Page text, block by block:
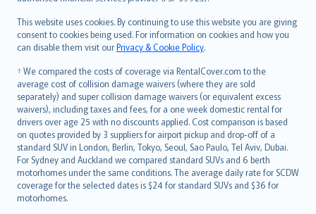
This website uses cookies. By continuing to use this website you are giving
consent to cookies being used. For information on cookies and how you
can disable them visit ourPrivacy & Cookie Policy.
† We compared the costs of coverage via RentalCover.com to the
average cost of collision damage waivers (where they are sold
separately) and super collision damage waivers (or equivalent excess
waivers), including taxes and fees, for a one week domestic rental for
drivers over age 25 with no discounts applied. Cost comparison is based
on quotes provided by 3 suppliers for airport pickup and drop-off of a
standard SUV in London, Berlin, Tokyo, Seoul, Sao Paulo, Tel Aviv, Dubai.
For Sydney and Auckland we compared standard SUVs and 6 berth
motorhomes under the same conditions. The average daily rate for SCDW
coverage for the selected dates is $24 for standard SUVs and $36 for
motorhomes.
Română
српски
Slovensky
Slovenščina
Українська
Tiếng Việt